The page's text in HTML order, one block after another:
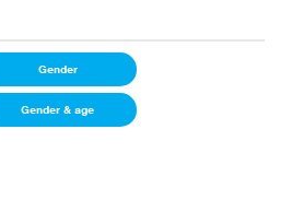
Gender
Gender & age